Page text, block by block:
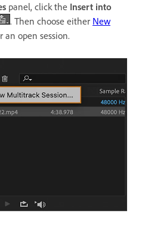
panel, click the Insert into
. Then choose either New
an open session.